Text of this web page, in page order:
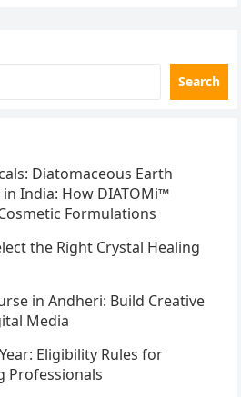
Search
Diatomaceous Earth
India: How DIATOMi™
Formulations
the Right Crystal Healing
in Andheri: Build Creative
Media
Eligibility Rules for
Professionals